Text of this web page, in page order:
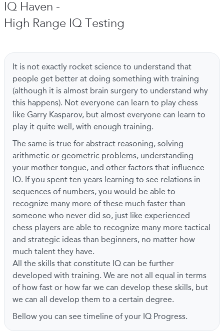
IQ Haven -
High Range IQ Testing
It is not exactly rocket science to understand that
people get better at doing something with training
(although it is almost brain surgery to understand why
this happens). Not everyone can learn to play chess
like Garry Kasparov, but almost everyone can learn to
play it quite well, with enough training.
The same is true for abstract reasoning, solving
arithmetic or geometric problems, understanding
your mother tongue, and other factors that influence
IQ. If you spent ten years learning to see relations in
sequences of numbers, you would be able to
recognize many more of these much faster than
someone who never did so, just like experienced
chess players are able to recognize many more tactical
and strategic ideas than beginners, no matter how
much talent they have.
All the skills that constitute IQ can be further
developed with training. We are not all equal in terms
of how fast or how far we can develop these skills, but
we can all develop them to a certain degree.
Bellow you can see timeline of your IQ Progress.